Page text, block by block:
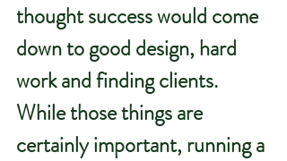
thought success would come
down to good design, hard
work and finding clients.
While those things are
certainly important, running a